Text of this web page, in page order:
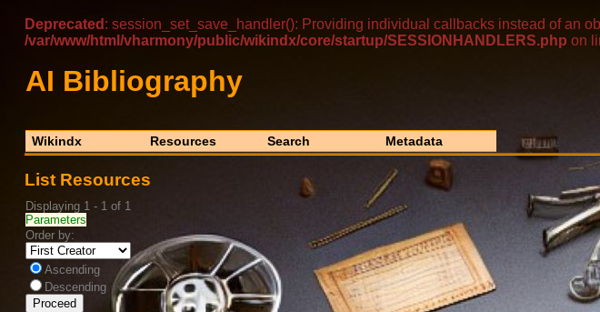
Deprecated : session_set_save_handler(): Providing individual callbacks instead of an
/var/www/html/vharmony/public/wikindx/core/startup/SESSIONHANDLERS.php on
AI Bibliography
Wikindx Resources Search Metadata
List Resources
Displaying 1 - 1 of 1
Parameters
Order by:
Ascending
Descending